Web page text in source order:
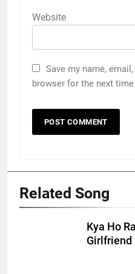
Website
Save my name,
browser for the next
Related Song
Kya Ho
Girlfriend